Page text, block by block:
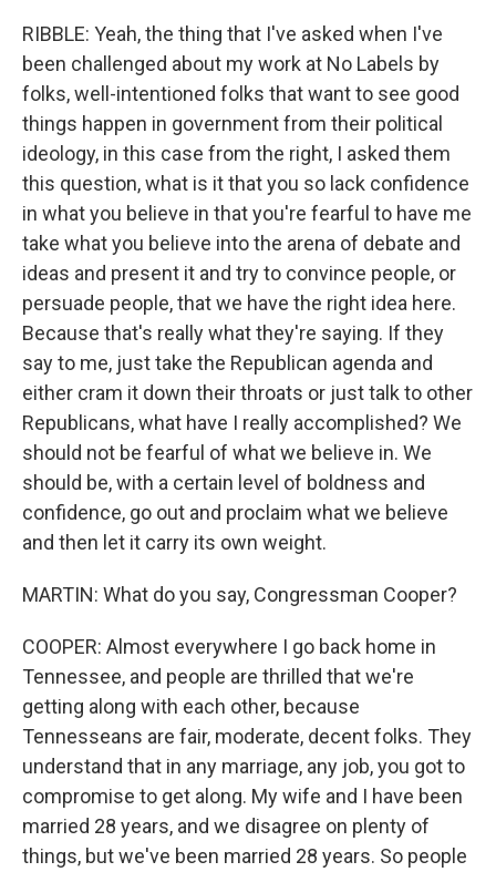
RIBBLE: Yeah, the thing that I've asked when I've
been challenged about my work at No Labels by
folks, well-intentioned folks that want to see good
things happen in government from their political
ideology, in this case from the right, I asked them
this question, what is it that you so lack confidence
in what you believe in that you're fearful to have me
take what you believe into the arena of debate and
ideas and present it and try to convince people, or
persuade people, that we have the right idea here.
Because that's really what they're saying. If they
say to me, just take the Republican agenda and
either cram it down their throats or just talk to other
Republicans, what have I really accomplished? We
should not be fearful of what we believe in. We
should be, with a certain level of boldness and
confidence, go out and proclaim what we believe
and then let it carry its own weight.
MARTIN: What do you say, Congressman Cooper?
COOPER: Almost everywhere I go back home in
Tennessee, and people are thrilled that we're
getting along with each other, because
Tennesseans are fair, moderate, decent folks. They
understand that in any marriage, any job, you got to
compromise to get along. My wife and I have been
married 28 years, and we disagree on plenty of
things, but we've been married 28 years. So people